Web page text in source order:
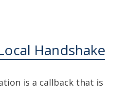
Handshake
is a callback that is